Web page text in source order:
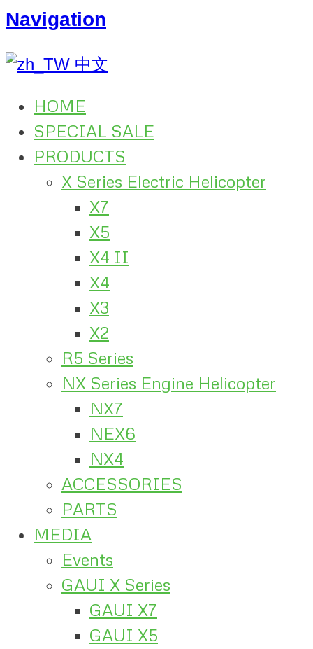
Navigation
中文
HOME
SPECIAL SALE
PRODUCTS
X Series Electric Helicopter
X7
X5
X4 II
X4
X3
X2
R5 Series
NX Series Engine Helicopter
NX7
NEX6
NX4
ACCESSORIES
PARTS
MEDIA
Events
GAUI X Series
GAUI X7
GAUI X5